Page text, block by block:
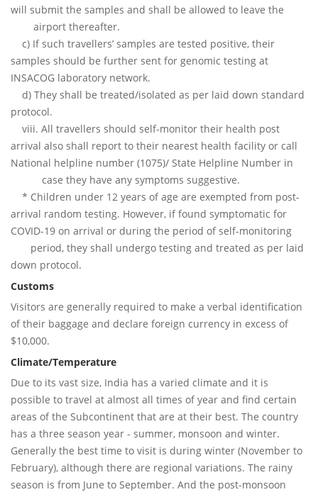
will submit the samples and shall be allowed to leave the
airport thereafter.
c) If such travellers’ samples are tested positive, their
samples should be further sent for genomic testing at
INSACOG laboratory network.
d) They shall be treated/isolated as per laid down standard
protocol.
viii. All travellers should self-monitor their health post
arrival also shall report to their nearest health facility or call
National helpline number (1075)/ State Helpline Number in
case they have any symptoms suggestive.
* Children under 12 years of age are exempted from post-
arrival random testing. However, if found symptomatic for
COVID-19 on arrival or during the period of self-monitoring
period, they shall undergo testing and treated as per laid
down protocol.
Customs
Visitors are generally required to make a verbal identification
of their baggage and declare foreign currency in excess of
$10,000.
Climate/Temperature
Due to its vast size, India has a varied climate and it is
possible to travel at almost all times of year and find certain
areas of the Subcontinent that are at their best. The country
has a three season year - summer, monsoon and winter.
Generally the best time to visit is during winter (November to
February), although there are regional variations. The rainy
season is from June to September. And the post-monsoon